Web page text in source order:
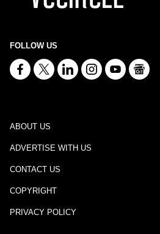
FOLLOW US
ABOUT US
ADVERTISE WITH US
CONTACT US
COPYRIGHT
PRIVACY POLICY